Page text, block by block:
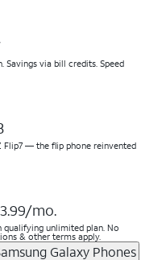
via bill credits. Speed
Flip7 — the flip phone reinvented
mo.
qualifying unlimited plan. No
& other terms apply.
Galaxy Phones